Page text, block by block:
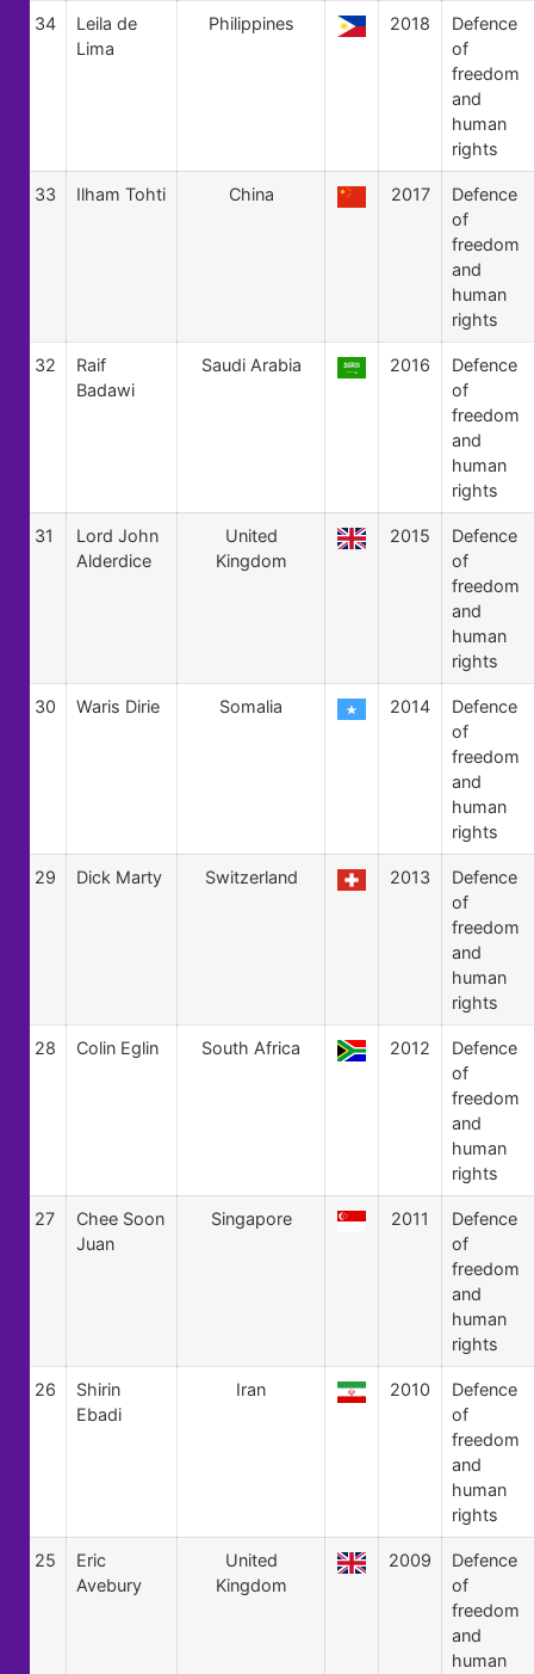
34
Leila de
Lima
Philippines 2018
Defence
of
freedom
and
human
rights
33 Ilham Tohti China 2017
Defence
of
freedom
and
human
rights
32
Raif
Badawi
Saudi Arabia 2016
Defence
of
freedom
and
human
rights
31
Lord John
Alderdice
United
Kingdom
2015
Defence
of
freedom
and
human
rights
30 Waris Dirie Somalia 2014
Defence
of
freedom
and
human
rights
29 Dick Marty Switzerland 2013
Defence
of
freedom
and
human
rights
28 Colin Eglin South Africa 2012
Defence
of
freedom
and
human
rights
27
Chee Soon
Juan
Singapore 2011
Defence
of
freedom
and
human
rights
26
Shirin
Ebadi
Iran 2010
Defence
of
freedom
and
human
rights
25
Eric
Avebury
United
Kingdom
2009
Defence
of
freedom
and
human